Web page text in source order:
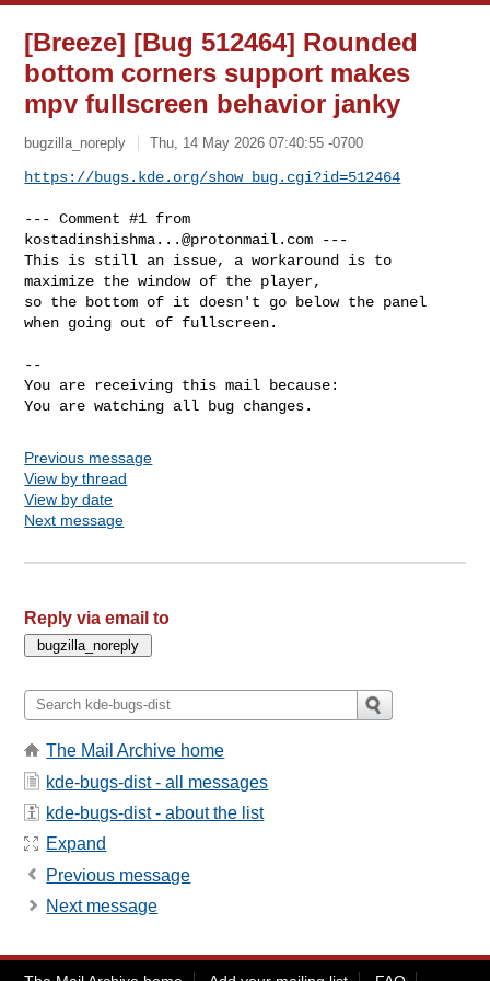
[Breeze] [Bug 512464] Rounded
bottom corners support makes
mpv fullscreen behavior janky
bugzilla_noreply Thu, 14 May 2026 07:40:55 -0700
https://bugs.kde.org/show_bug.cgi?id=512464
kostadinshishma...@protonmail.com ---
This is still an issue, a workaround is to
maximize the window of the player,
so the bottom of it doesn't go below the panel
when going out of fullscreen.
--
You are receiving this mail because:
You are watching all bug changes.
Previous message
View by thread
View by date
Next message
Reply via email to
The Mail Archive home
kde-bugs-dist - all messages
kde-bugs-dist - about the list
Expand
Previous message
Next message